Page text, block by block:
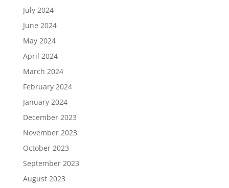
July 2024
June 2024
May 2024
April 2024
March 2024
February 2024
January 2024
December 2023
November 2023
October 2023
September 2023
August 2023